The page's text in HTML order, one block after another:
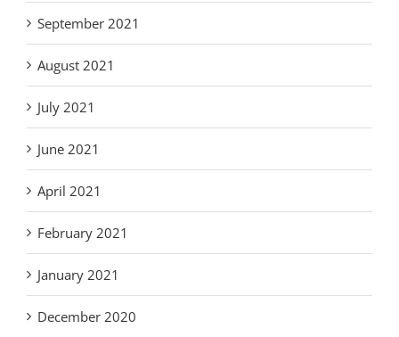
September 2021
August 2021
July 2021
June 2021
April 2021
February 2021
January 2021
December 2020